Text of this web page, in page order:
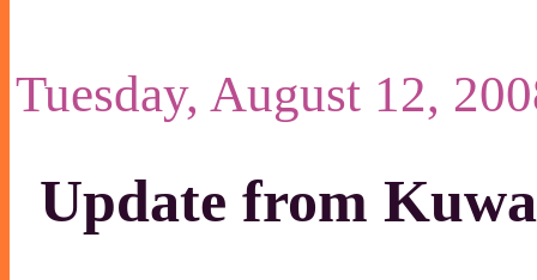
Tuesday, August 12,
Update from